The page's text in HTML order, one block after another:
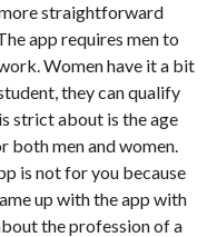
straightforward
app requires men to
Women have it a bit
they can qualify
strict about is the age
both men and women.
is not for you because
up with the app with
the profession of a